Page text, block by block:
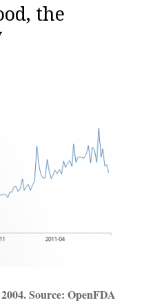
the
Source: OpenFDA